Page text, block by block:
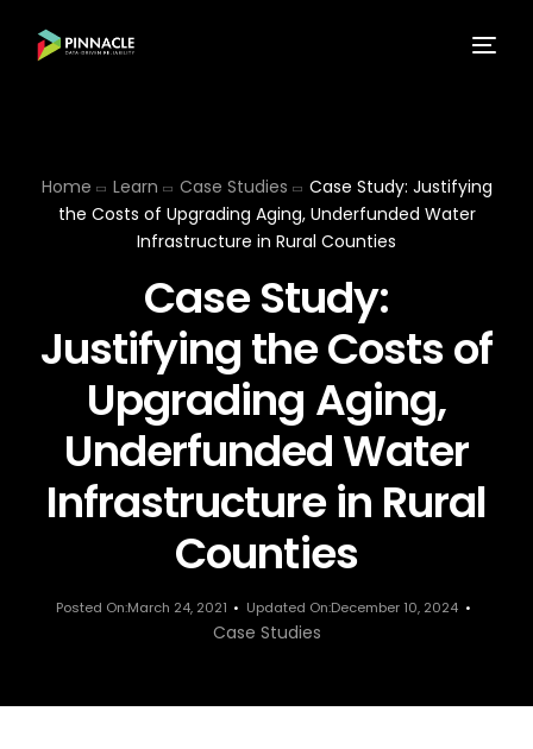
Home Learn Case Studies
Case Study: Justifying
the Costs of Upgrading Aging, Underfunded Water
Infrastructure in Rural Counties
Case Study:
Justifying the Costs of
Upgrading Aging,
Underfunded Water
Infrastructure in Rural
Counties
Posted On:March 24, 2021 Updated On:December 10, 2024
Case Studies